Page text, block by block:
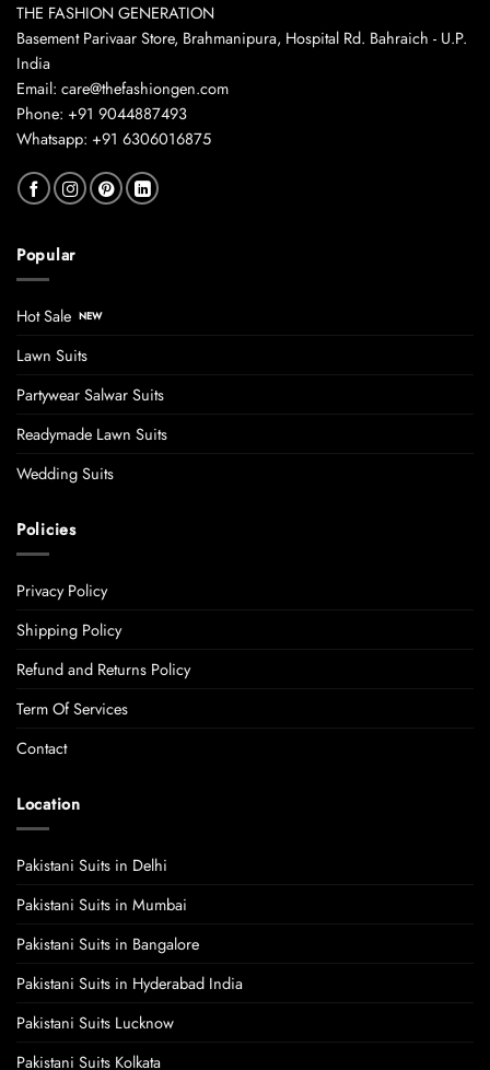
THE FASHION GENERATION
Basement Parivaar Store, Brahmanipura, Hospital Rd. Bahraich - U.P.
India
Email: care@thefashiongen.com
Phone: +91 9044887493
Whatsapp: +91 6306016875
Popular
Hot Sale
Lawn Suits
Partywear Salwar Suits
Readymade Lawn Suits
Wedding Suits
Policies
Privacy Policy
Shipping Policy
Refund and Returns Policy
Term Of Services
Contact
Location
Pakistani Suits in Delhi
Pakistani Suits in Mumbai
Pakistani Suits in Bangalore
Pakistani Suits in Hyderabad India
Pakistani Suits Lucknow
Pakistani Suits Kolkata